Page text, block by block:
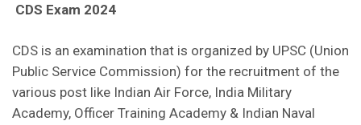
CDS Exam 2024
CDS is an examination that is organized by UPSC (Union
Public Service Commission) for the recruitment of the
various post like Indian Air Force, India Military
Academy, Officer Training Academy & Indian Naval